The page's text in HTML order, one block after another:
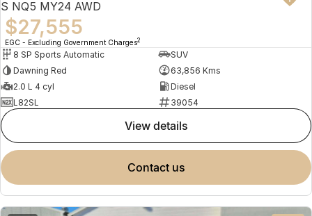
S NQ5 MY24 AWD
$27,555
EGC - Excluding Government Charges2
8 SP Sports Automatic
SUV
Dawning Red
63,856 Kms
2.0 L 4 cyl
Diesel
L82SL
39054
view details
contact us